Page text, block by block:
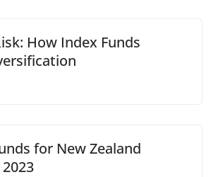
How Index Funds
for New Zealand